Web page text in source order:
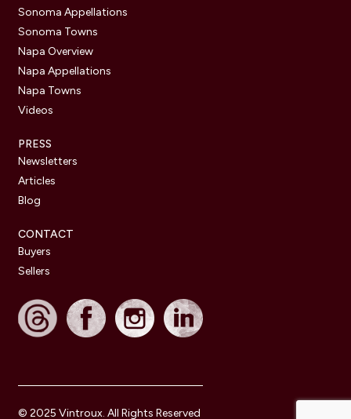
Sonoma Appellations
Sonoma Towns
Napa Overview
Napa Appellations
Napa Towns
Videos
PRESS
Newsletters
Articles
Blog
CONTACT
Buyers
Sellers
© 2025 Vintroux. All Rights Reserved